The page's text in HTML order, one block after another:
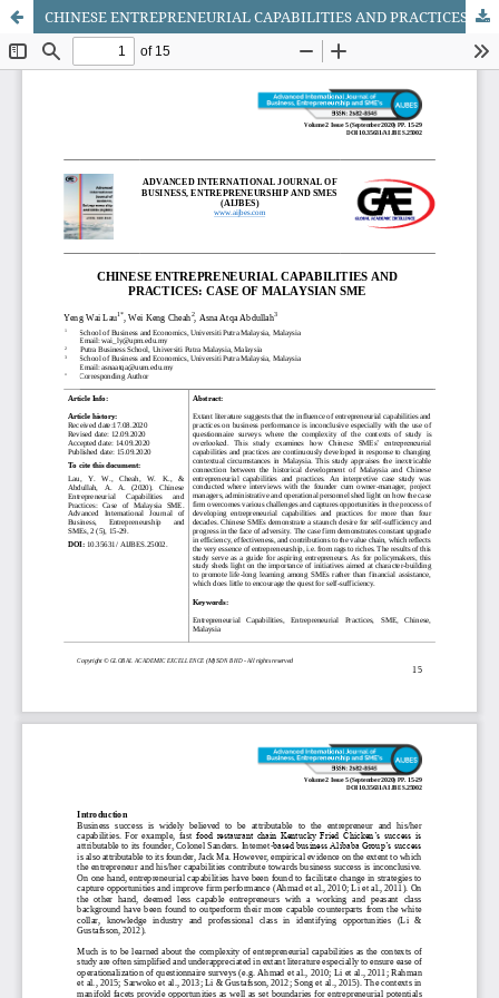
CHINESE ENTREPRENEURIAL CAPABILITIES AND PRACTICES: CASE OF MALAYSIAN SME